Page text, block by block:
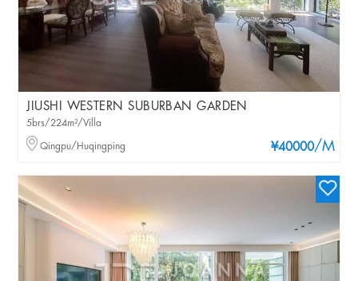
JIUSHI WESTERN SUBURBAN GARDEN
¥40000/M
5brs/224m²/Villa
Qingpu/Huqingping